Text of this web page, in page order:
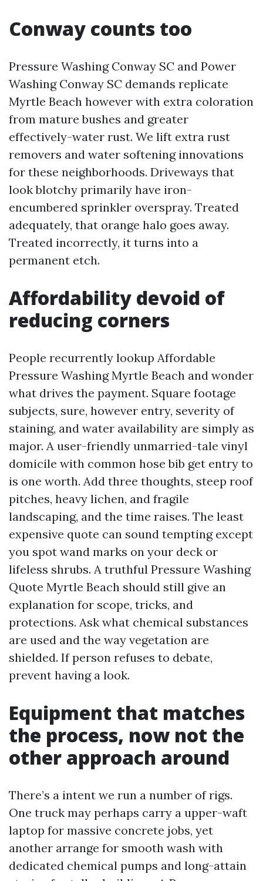
Conway counts too
Pressure Washing Conway SC and Power
Washing Conway SC demands replicate
Myrtle Beach however with extra coloration
from mature bushes and greater
effectively-water rust. We lift extra rust
removers and water softening innovations
for these neighborhoods. Driveways that
look blotchy primarily have iron-
encumbered sprinkler overspray. Treated
adequately, that orange halo goes away.
Treated incorrectly, it turns into a
permanent etch.
Affordability devoid of
reducing corners
People recurrently lookup Affordable
Pressure Washing Myrtle Beach and wonder
what drives the payment. Square footage
subjects, sure, however entry, severity of
staining, and water availability are simply as
major. A user-friendly unmarried-tale vinyl
domicile with common hose bib get entry to
is one worth. Add three thoughts, steep roof
pitches, heavy lichen, and fragile
landscaping, and the time raises. The least
expensive quote can sound tempting except
you spot wand marks on your deck or
lifeless shrubs. A truthful Pressure Washing
Quote Myrtle Beach should still give an
explanation for scope, tricks, and
protections. Ask what chemical substances
are used and the way vegetation are
shielded. If person refuses to debate,
prevent having a look.
Equipment that matches
the process, now not the
other approach around
There’s a intent we run a number of rigs.
One truck may perhaps carry a upper-waft
laptop for massive concrete jobs, yet
another arrange for smooth wash with
dedicated chemical pumps and long-attain